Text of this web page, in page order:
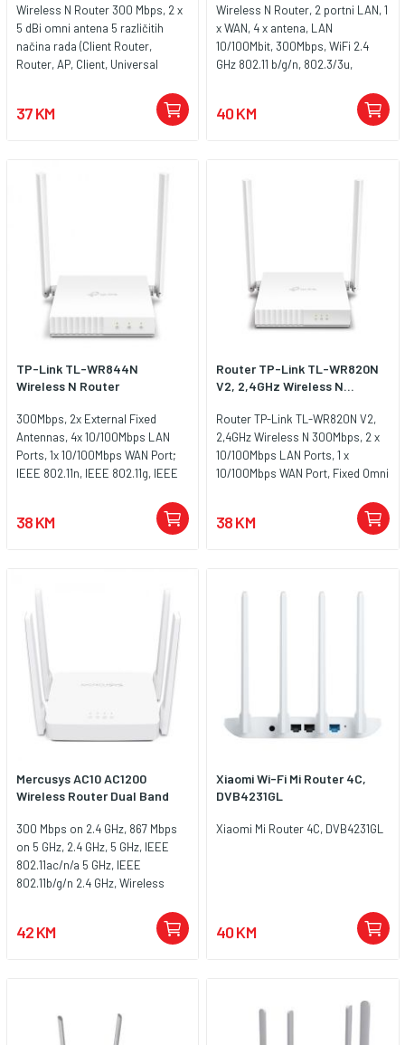
Wireless N Router 300 Mbps, 2 x
5 dBi omni antena 5 različitih
načina rada (Client Router,
Router, AP, Client, Universal
37 KM
Wireless N Router, 2 portni LAN, 1
x WAN, 4 x antena, LAN
10/100Mbit, 300Mbps, WiFi 2.4
GHz 802.11 b/g/n, 802.3/3u,
40 KM
TP-Link TL-WR844N
Wireless N Router
300Mbps, 2x External Fixed
Antennas, 4x 10/100Mbps LAN
Ports, 1x 10/100Mbps WAN Port;
IEEE 802.11n, IEEE 802.11g, IEEE
38 KM
Router TP-Link TL-WR820N
V2, 2,4GHz Wireless N...
Router TP-Link TL-WR820N V2,
2,4GHz Wireless N 300Mbps, 2 x
10/100Mbps LAN Ports, 1 x
10/100Mbps WAN Port, Fixed Omni
38 KM
Mercusys AC10 AC1200
Wireless Router Dual Band
300 Mbps on 2.4 GHz, 867 Mbps
on 5 GHz, 2.4 GHz, 5 GHz, IEEE
802.11ac/n/a 5 GHz, IEEE
802.11b/g/n 2.4 GHz, Wireless
Functions Enable/Disable
x 10/100 Mbps LAN Ports
42 KM
Xiaomi Wi-Fi Mi Router 4C,
DVB4231GL
Xiaomi Mi Router 4C, DVB4231GL
40 KM